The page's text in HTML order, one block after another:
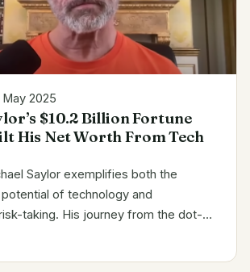
May 2025
$10.2 Billion Fortune
His Net Worth From Tech
Saylor exemplifies both the
of technology and
taking. His journey from the dot-
forefront of cryptocurrency